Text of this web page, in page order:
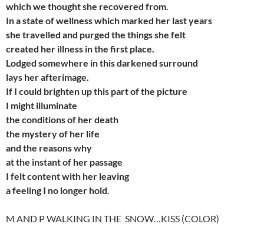
whichwe thought she recovered from.
In a state of wellness which marked her last years
she travelled and purged the things she felt
created her illness in the first place.
Lodged somewhere in this darkened surround
lays her afterimage.
If I could brighten up this part of the picture
I might illuminate
the conditions of her death
the mystery of her life
and the reasons why
atthe instant of her passage
I felt content with her leaving
a feeling I no longer hold.
M AND P WALKING IN THE SNOW…KISS (COLOR)